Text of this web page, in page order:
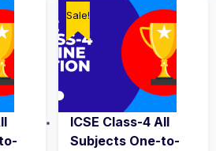
Sale!
ICSE Class-4 All
Subjects One-to-